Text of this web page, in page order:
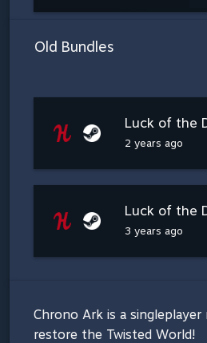
Old Bundles
Luck of the
2 years ago
Luck of the
3 years ago
Chrono Ark is a
restore the Twisted World!